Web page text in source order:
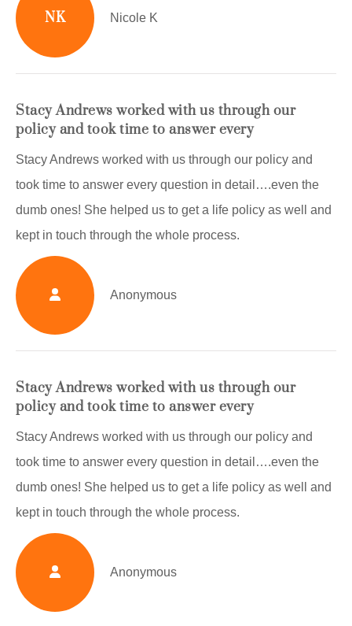
NK Nicole K
Stacy Andrews worked with us through our
policy and took time to answer every
Stacy Andrews worked with us through our policy and
took time to answer every question in detail….even the
dumb ones! She helped us to get a life policy as well and
kept in touch through the whole process.
Anonymous
Stacy Andrews worked with us through our
policy and took time to answer every
Stacy Andrews worked with us through our policy and
took time to answer every question in detail….even the
dumb ones! She helped us to get a life policy as well and
kept in touch through the whole process.
Anonymous